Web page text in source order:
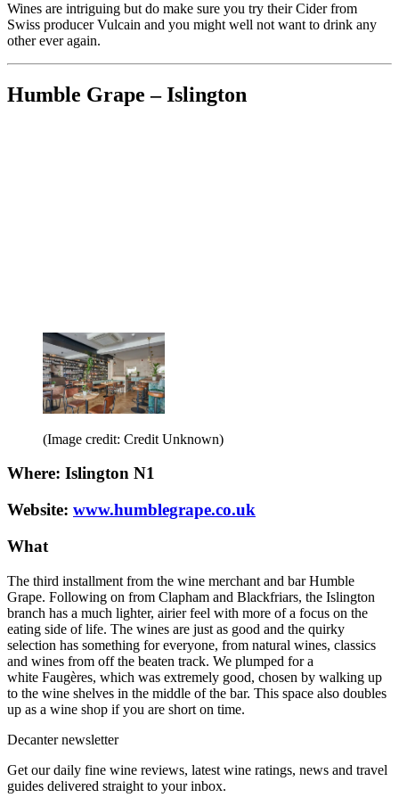
Wines are intriguing but do make sure you try their Cider from
Swiss producer Vulcain and you might well not want to drink any
other ever again.
Humble Grape – Islington
(Image credit: Credit Unknown)
Where: Islington N1
Website: www.humblegrape.co.uk
What
The third installment from the wine merchant and bar Humble
Grape. Following on from Clapham and Blackfriars, the Islington
branch has a much lighter, airier feel with more of a focus on the
eating side of life. The wines are just as good and the quirky
selection has something for everyone, from natural wines, classics
and wines from off the beaten track. We plumped for a
white Faugères, which was extremely good, chosen by walking up
to the wine shelves in the middle of the bar. This space also doubles
up as a wine shop if you are short on time.
Decanter newsletter
Get our daily fine wine reviews, latest wine ratings, news and travel
guides delivered straight to your inbox.